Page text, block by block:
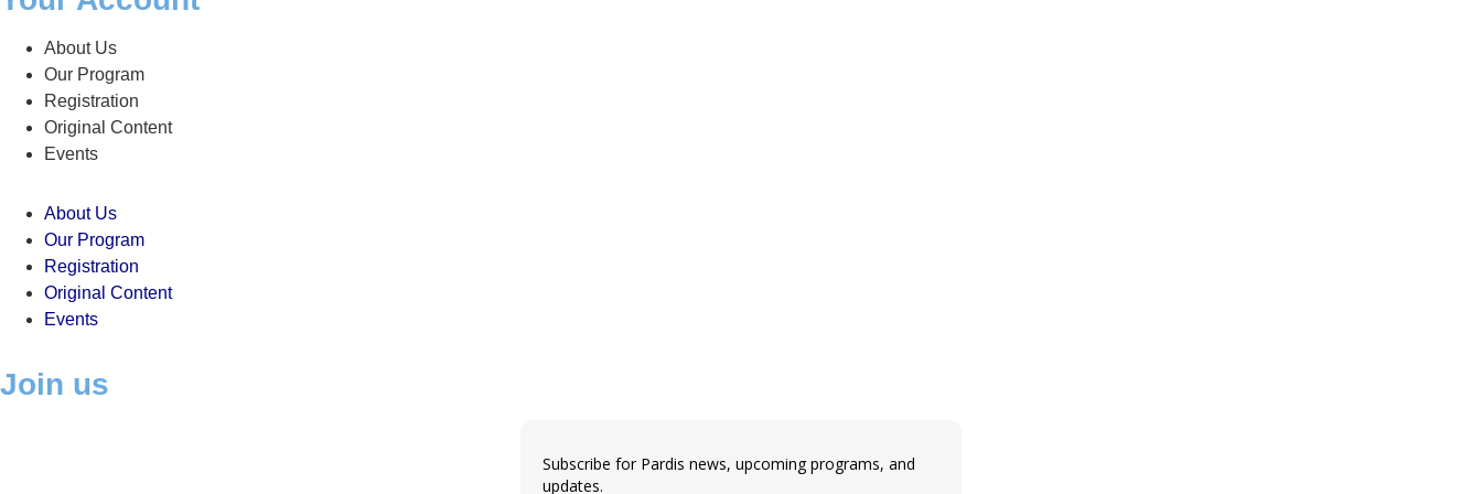
About Us
Our Program
Registration
Original Content
Events
About Us
Our Program
Registration
Original Content
Events
Join us
Subscribe for Pardis news, upcoming programs, and
updates.